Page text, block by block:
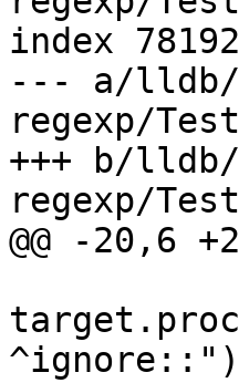
index
--- a/lldb/
regexp/
+++ b/
regexp/
@@ -20,6
^ignore::")